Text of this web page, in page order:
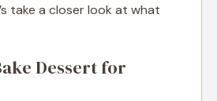
take a closer look at what
Dessert for